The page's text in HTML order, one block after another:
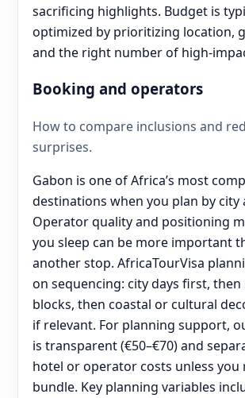
sacrificing highlights. Budget is
optimized by prioritizing location,
and the right number of high-
Booking and operators
How to compare inclusions and
surprises.
Gabon is one of Africa’s most
destinations when you plan by city
Operator quality and positioning
you sleep can be more important
another stop. AfricaTourVisa
on sequencing: city days first,
blocks, then coastal or cultural
if relevant. For planning support,
is transparent (€50–€70) and
hotel or operator costs unless you
bundle. Key planning variables